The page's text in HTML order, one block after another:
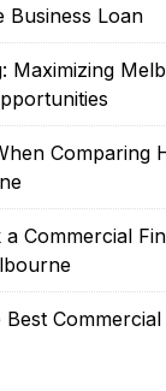
Loan
Maximizing
Comparing
a Commercial
Commercial